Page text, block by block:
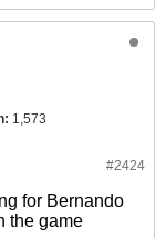
1,573
#2424
for Bernando
the game